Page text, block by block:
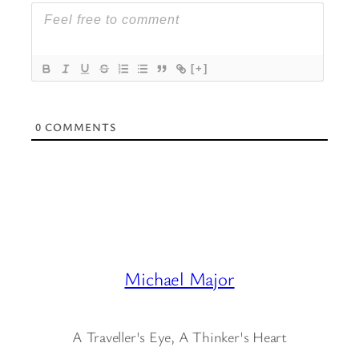
[+]
0 COMMENTS
Michael Major
A Traveller's Eye, A Thinker's Heart